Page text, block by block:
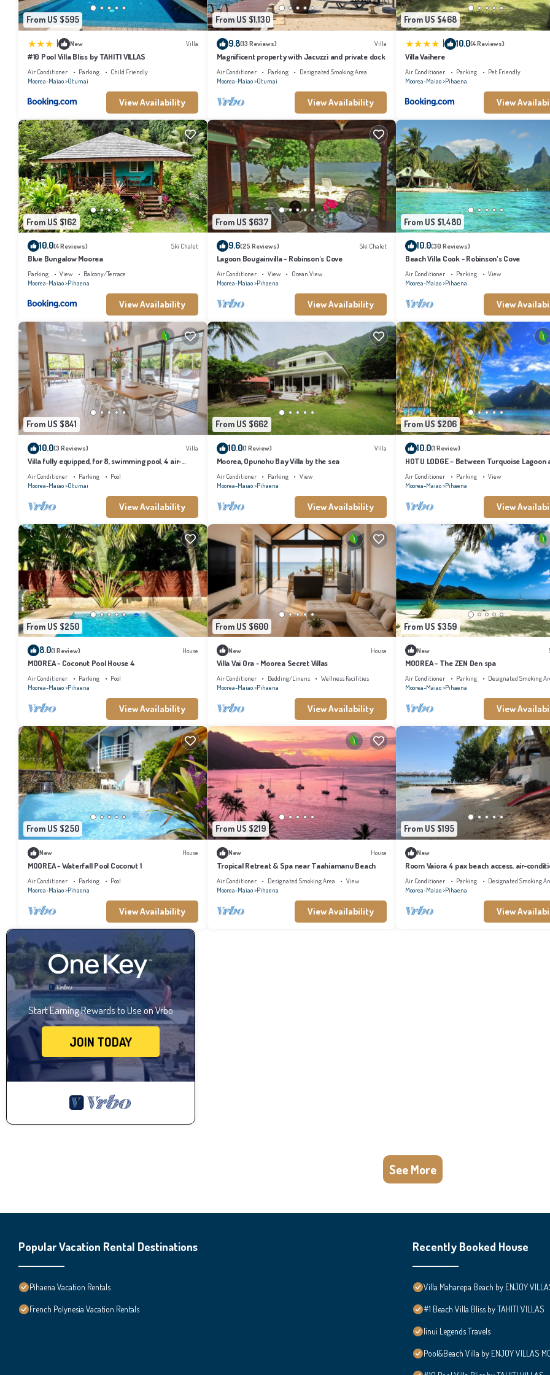
From US $595
New Villa
#10 Pool Villa Bliss by TAHITI VILLAS
Air Conditioner Parking
Child Friendly
Moorea-Maiao Otumai
View Availability
From US $1,130
9.8(13 Reviews) Villa
Magnificent property with Jacuzzi and private dock
Air Conditioner Parking
Designated Smoking Area
Moorea-Maiao Otumai
View Availability
From US $468
10.0(4 Reviews)
Villa Vaihere
Air Conditioner Parking
Pet Friendly
Moorea-Maiao Pihaena
View
From US $162
10.0(4 Reviews) Ski Chalet
Blue Bungalow Moorea
Parking View
Balcony/Terrace
Moorea-Maiao Pihaena
View Availability
From US $637
9.6(25 Reviews) Ski Chalet
Lagoon Bougainvilla - Robinson's Cove
Air Conditioner View
Ocean View
Moorea-Maiao Pihaena
View Availability
From US $1,480
10.0(30 Reviews)
Beach Villa Cook - Robinson's Cove
Air Conditioner Parking
View
Moorea-Maiao Pihaena
View
From US $841
10.0(3 Reviews) Villa
Villa fully equipped, for 8, swimming pool, 4 air-
conditioned bedrooms
Air Conditioner Parking
Pool
Moorea-Maiao Otumai
View Availability
From US $662
10.0(1 Review) Villa
Moorea, Opunohu Bay Villa by the sea
Air Conditioner Parking
View
Moorea-Maiao Pihaena
View Availability
From US $206
10.0(1 Review)
HOTU LODGE – Between Turquoise Lagoon
Lush Nature
Air Conditioner Parking
View
Moorea-Maiao Pihaena
View
From US $250
8.0(1 Review) House
MOOREA - Coconut Pool House 4
Air Conditioner Parking
Pool
Moorea-Maiao Pihaena
View Availability
From US $600
New House
Villa Vai Ora - Moorea Secret Villas
Air Conditioner Bedding/Linens
Wellness Facilities
Moorea-Maiao Pihaena
View Availability
From US $359
New
MOOREA - The ZEN Den spa
Air Conditioner Parking
Designated Smoking
Moorea-Maiao Pihaena
View
From US $250
New House
MOOREA - Waterfall Pool Coconut 1
Air Conditioner Parking
Pool
Moorea-Maiao Pihaena
View Availability
From US $219
New House
Tropical Retreat & Spa near Taahiamanu Beach
Air Conditioner Designated Smoking Area
View
Moorea-Maiao Pihaena
View Availability
From US $195
New
Room Vaiora 4 pax beach access, air-
kitchen bathroom, free breakfast
Air Conditioner Parking
Designated Smoking
Moorea-Maiao Pihaena
View
Start Earning Rewards to Use on Vrbo
JOIN TODAY
See More
Popular Vacation Rental Destinations
Pihaena Vacation Rentals
French Polynesia Vacation Rentals
Recently Booked House
Villa Maharepa Beach by ENJOY
#1 Beach Villa Bliss by TAHITI VILLAS
Iinui Legends Travels
Pool&Beach Villa by ENJOY VILLAS